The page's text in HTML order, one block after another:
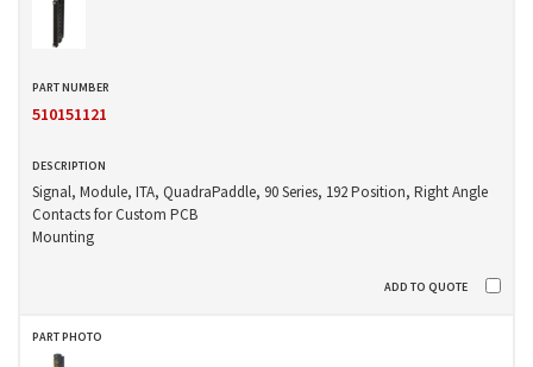
510151121
Signal, Module, ITA, QuadraPaddle, 90 Series, 192 Position, Right Angle
Contacts for Custom PCB
Mounting